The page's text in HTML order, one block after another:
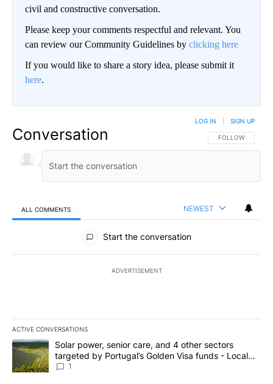
civil and constructive conversation.
Please keep your comments respectful and relevant. You
can review our Community Guidelines by clicking here
If you would like to share a story idea, please submit it
here.
Conversation FOLLOW THIS
FOLLOW
LOG IN SIGN UP
ALL COMMENTS NEWEST
All Comments
Start the conversation
ADVERTISEMENT
ACTIVE CONVERSATIONS
The following is a list of the most commented articles in the last
A trending article titled "Solar power, senior care, and 4 other
Solar power, senior care, and 4 other sectors
targeted by Portugal’s Golden Visa funds - Local
News 8
1